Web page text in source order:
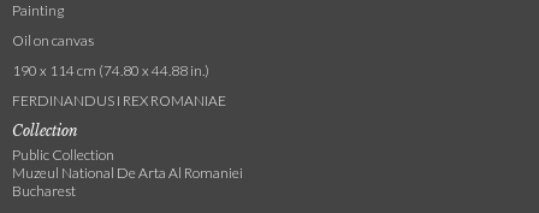
Painting
Oil on canvas
190 x 114 cm (74.80 x 44.88 in.)
FERDINANDUS I REX ROMANIAE
Collection
Public Collection
Muzeul National De Arta Al Romaniei
Bucharest